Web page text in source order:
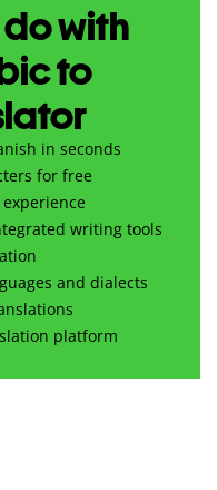
with
to
in seconds
for free
writing tools
and dialects
platform